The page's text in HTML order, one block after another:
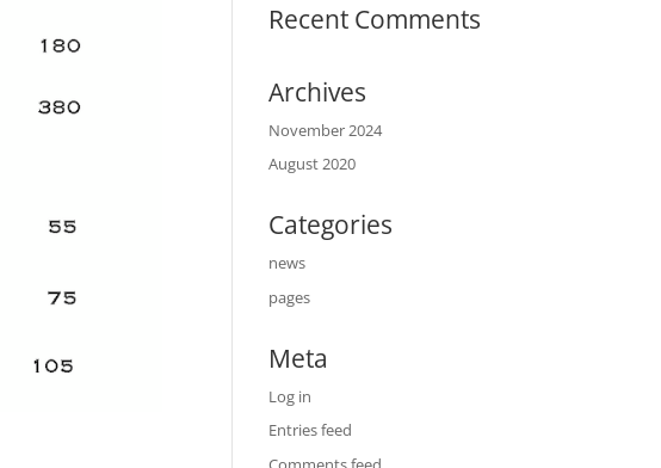
Recent Comments
Archives
November 2024
August 2020
Categories
news
pages
Meta
Log in
Entries feed